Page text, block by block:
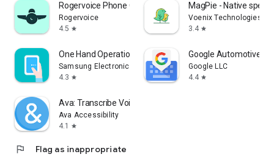
Rogervoice Phone Call Captions
Rogervoice
4.5 star
MagPie - Native
Voenix Technologies
3.4 star
One Hand Operation +
Samsung Electronics Co., Ltd.
4.3 star
Google Automotive
Google LLC
4.4 star
Ava: Transcribe Voice to Text
Ava Accessibility
4.1
star
flag Flag as inappropriate